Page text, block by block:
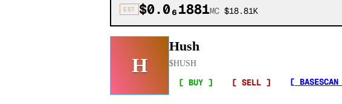
EST $0.0₆1881MC $18.81K
H
Hush
$HUSH
[ BUY ] [ SELL ] [